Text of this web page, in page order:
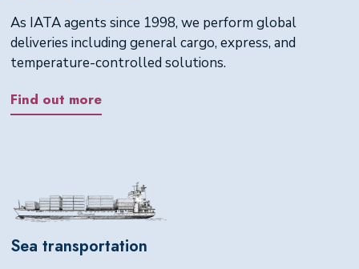
As IATA agents since 1998, we perform global
deliveries including general cargo, express, and
temperature-controlled solutions.
Find out more
Sea transportation